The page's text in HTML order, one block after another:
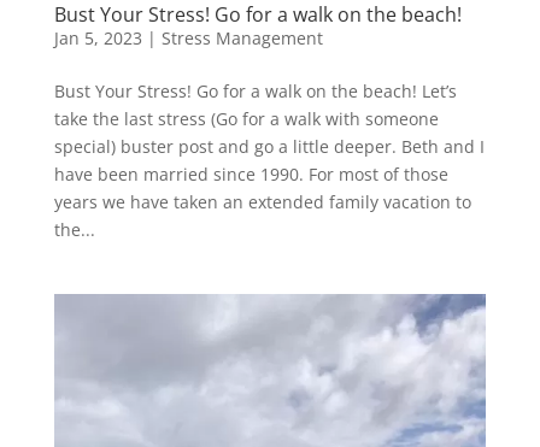
Bust Your Stress! Go for a walk on the beach!
Jan 5, 2023 | Stress Management
Bust Your Stress! Go for a walk on the beach! Let’s
take the last stress (Go for a walk with someone
special) buster post and go a little deeper. Beth and I
have been married since 1990. For most of those
years we have taken an extended family vacation to
the...